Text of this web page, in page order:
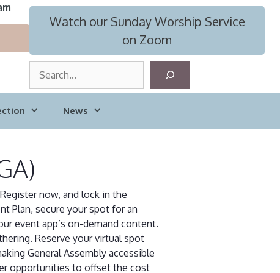
Watch our Sunday Worship Service
on Zoom
r
c
News
now, and lock in the
Plan, secure your spot for an
event app’s on-demand content.
Reserve your virtual spot
General Assembly accessible
opportunities to offset the cost